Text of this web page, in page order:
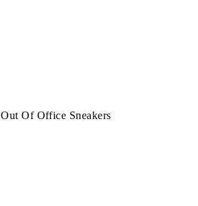
Out Of Office Sneakers